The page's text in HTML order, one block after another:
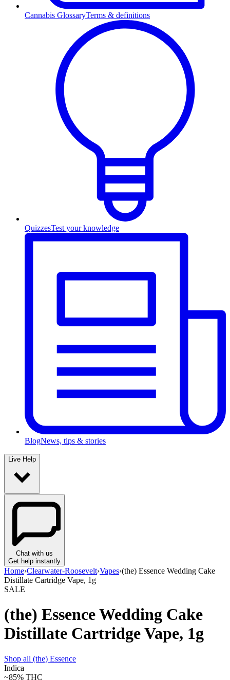
Cannabis GlossaryTerms & definitions
QuizzesTest your knowledge
BlogNews, tips & stories
Live Help
Chat with us
Get help instantly
Home›Clearwater-Roosevelt›Vapes›(the) Essence Wedding Cake
Distillate Cartridge Vape, 1g
SALE
(the) Essence Wedding Cake
Distillate Cartridge Vape, 1g
Shop all (the) Essence
Indica
~85% THC